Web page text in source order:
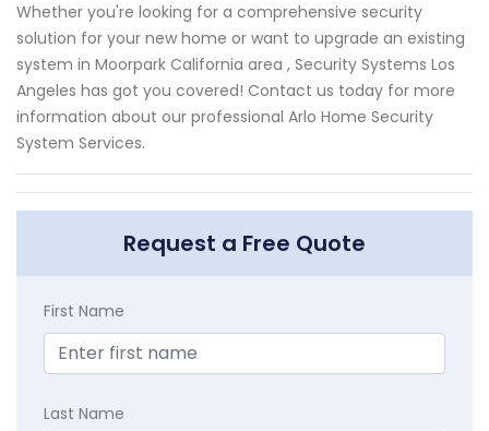
Whether you're looking for a comprehensive security
solution for your new home or want to upgrade an existing
system in Moorpark California area , Security Systems Los
Angeles has got you covered! Contact us today for more
information about our professional Arlo Home Security
System Services.
Request a Free Quote
First Name
Last Name